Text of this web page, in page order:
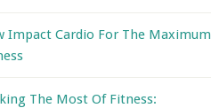
Impact Cardio For The Maximum
The Most Of Fitness: